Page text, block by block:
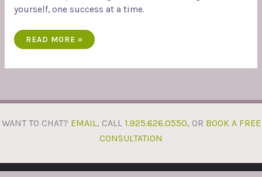
yourself, one success at a time.
READ MORE »
WANT TO CHAT? EMAIL, CALL 1.925.626.0550, OR BOOK A FREE
CONSULTATION